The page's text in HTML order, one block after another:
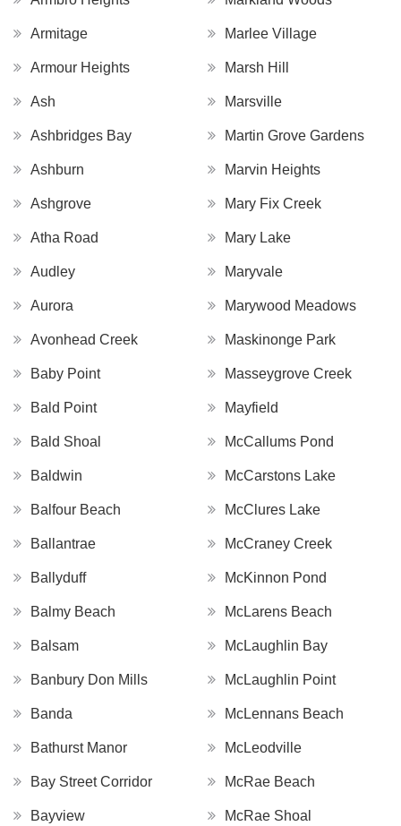
Armitage
Armour Heights
Ash
Ashbridges Bay
Ashburn
Ashgrove
Atha Road
Audley
Aurora
Avonhead Creek
Baby Point
Bald Point
Bald Shoal
Baldwin
Balfour Beach
Ballantrae
Ballyduff
Balmy Beach
Balsam
Banbury Don Mills
Banda
Bathurst Manor
Bay Street Corridor
Bayview
Marlee Village
Marsh Hill
Marsville
Martin Grove Gardens
Marvin Heights
Mary Fix Creek
Mary Lake
Maryvale
Marywood Meadows
Maskinonge Park
Masseygrove Creek
Mayfield
McCallums Pond
McCarstons Lake
McClures Lake
McCraney Creek
McKinnon Pond
McLarens Beach
McLaughlin Bay
McLaughlin Point
McLennans Beach
McLeodville
McRae Beach
McRae Shoal